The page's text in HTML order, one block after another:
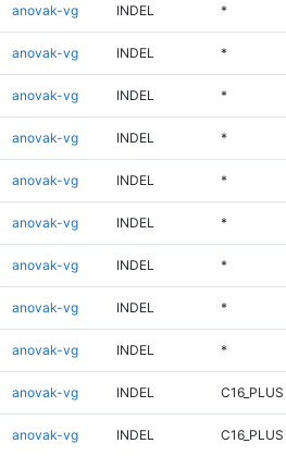
anovak-vg INDEL *
anovak-vg INDEL *
anovak-vg INDEL *
anovak-vg INDEL *
anovak-vg INDEL *
anovak-vg INDEL *
anovak-vg INDEL *
anovak-vg INDEL *
anovak-vg INDEL *
anovak-vg INDEL C16_PLUS
anovak-vg INDEL C16_PLUS